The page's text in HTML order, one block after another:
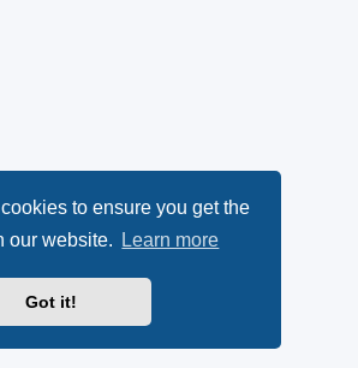
to ensure you get the
our website.
Learn more
Got it!